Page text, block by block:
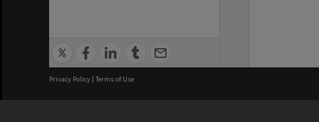
Privacy Policy | Terms of Use